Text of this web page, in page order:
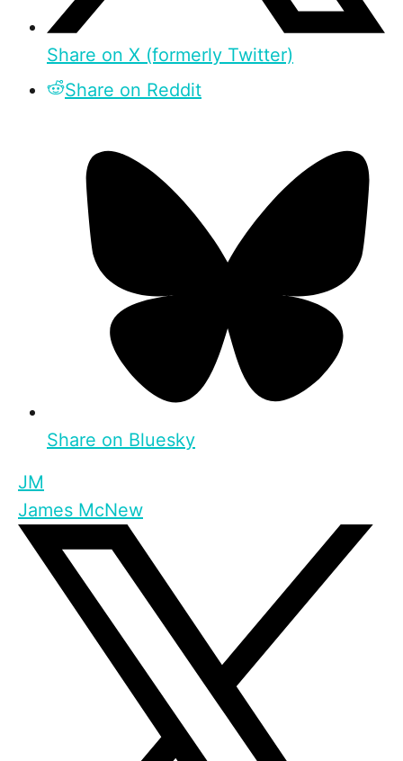
Share on X (formerly Twitter)
Share on Reddit
Share on Bluesky
JM
James McNew